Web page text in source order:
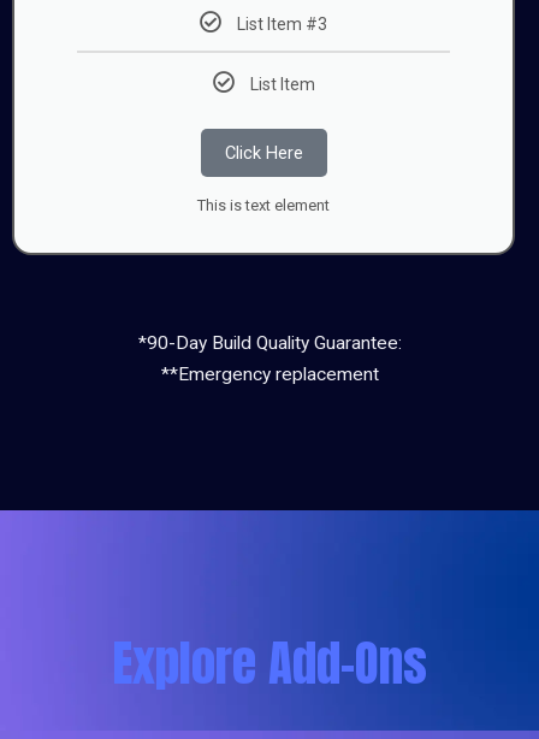
List Item #3
List Item
Click Here
This is text element
*90-Day Build Quality Guarantee:
**Emergency replacement
Explore Add-Ons